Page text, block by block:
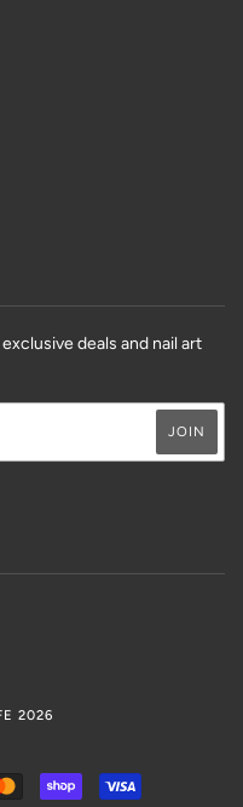
deals and nail art
2026
MASTERSHOPIFY
PAY
VISA